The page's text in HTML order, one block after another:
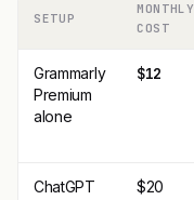
SETUP
MONTHLY
COST
Grammarly
Premium
alone
$12
ChatGPT
$20